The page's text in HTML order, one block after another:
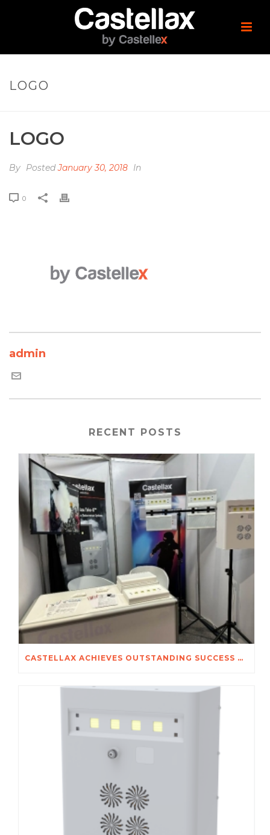
LOGO
LOGO
By PostedJanuary 30, 2018 In
0
admin
RECENT POSTS
CASTELLAX ACHIEVES OUTSTANDING SUCCESS AT SECUREX 2026 JOHANNESBURG